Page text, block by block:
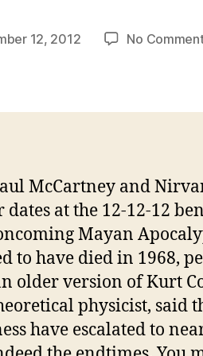
12, 2012 No
McCartney and
at the 12-12-12
Mayan
to have died in 1968,
older version of Kurt
physicist, said
have escalated to